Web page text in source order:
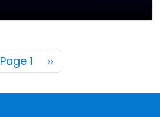
Pagination
Page 1 Next page
››